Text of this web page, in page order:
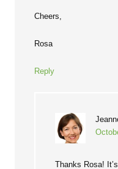
Cheers,
Rosa
Reply
Thanks Rosa!